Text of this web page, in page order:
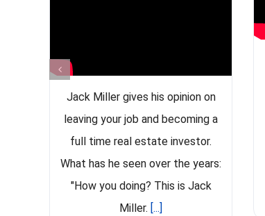
Jack Miller gives his opinion on
leaving your job and becoming a
full time real estate investor.
What has he seen over the years:
"How you doing? This is Jack
Miller. [...]